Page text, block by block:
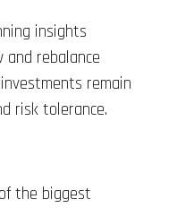
insights
rebalance
remain
risk tolerance.
the biggest